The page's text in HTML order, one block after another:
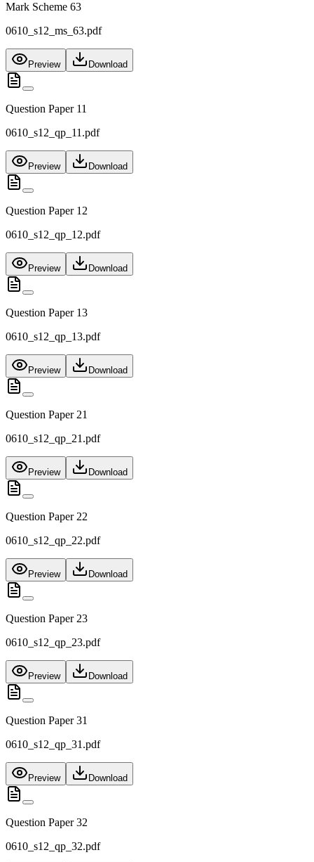
Mark Scheme 63
0610_s12_ms_63.pdf
Preview Download
Question Paper 11
0610_s12_qp_11.pdf
Preview Download
Question Paper 12
0610_s12_qp_12.pdf
Preview Download
Question Paper 13
0610_s12_qp_13.pdf
Preview Download
Question Paper 21
0610_s12_qp_21.pdf
Preview Download
Question Paper 22
0610_s12_qp_22.pdf
Preview Download
Question Paper 23
0610_s12_qp_23.pdf
Preview Download
Question Paper 31
0610_s12_qp_31.pdf
Preview Download
Question Paper 32
0610_s12_qp_32.pdf